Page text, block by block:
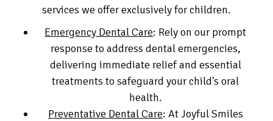
services we offer exclusively for children.
Emergency Dental Care: Rely on our prompt
response to address dental emergencies,
delivering immediate relief and essential
treatments to safeguard your child's oral
health.
Preventative Dental Care: At Joyful Smiles